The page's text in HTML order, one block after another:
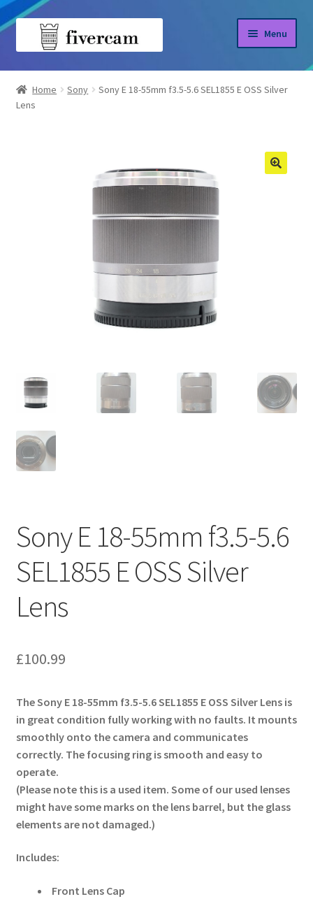
Skip
Skip
Menu
Home
About us
Home Sony
Sony E 18-55mm f3.5-5.6 SEL1855 E OSS Silver
Lens
Sony E 18-55mm f3.5-5.6
SEL1855 E OSS Silver
Lens
£100.99
The Sony E 18-55mm f3.5-5.6 SEL1855 E OSS Silver Lens is
in great condition fully working with no faults. It mounts
smoothly onto the camera and communicates
correctly. The focusing ring is smooth and easy to
operate.
(Please note this is a used item. Some of our used lenses
might have some marks on the lens barrel, but the glass
elements are not damaged.)
Includes:
Front Lens Cap